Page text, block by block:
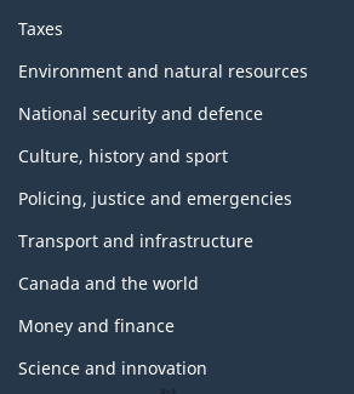
Taxes
Environment and natural resources
National security and defence
Culture, history and sport
Policing, justice and emergencies
Transport and infrastructure
Canada and the world
Money and finance
Science and innovation